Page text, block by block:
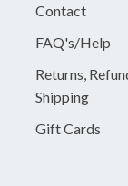
Contact
FAQ's/Help
Returns,
Shipping
Gift Cards